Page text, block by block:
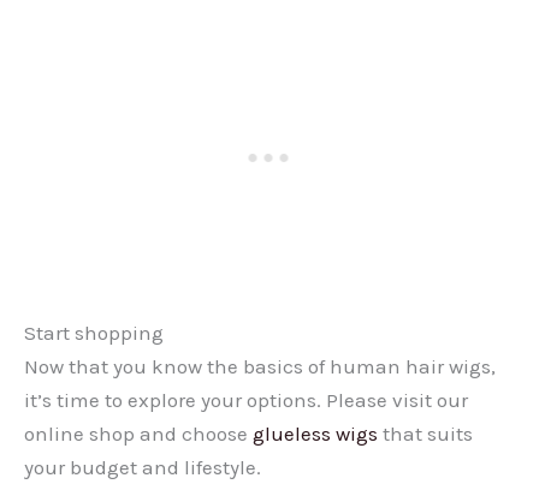
Start shopping
Now that you know the basics of human hair wigs,
it’s time to explore your options. Please visit our
online shop and choose glueless wigs that suits
your budget and lifestyle.